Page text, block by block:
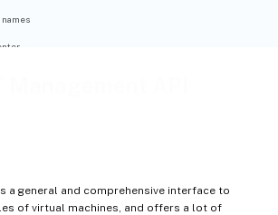
a general and comprehensive interface to
of virtual machines, and offers a lot of